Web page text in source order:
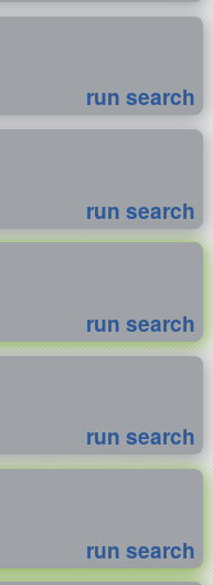
run search
run search
run search
run search
run search